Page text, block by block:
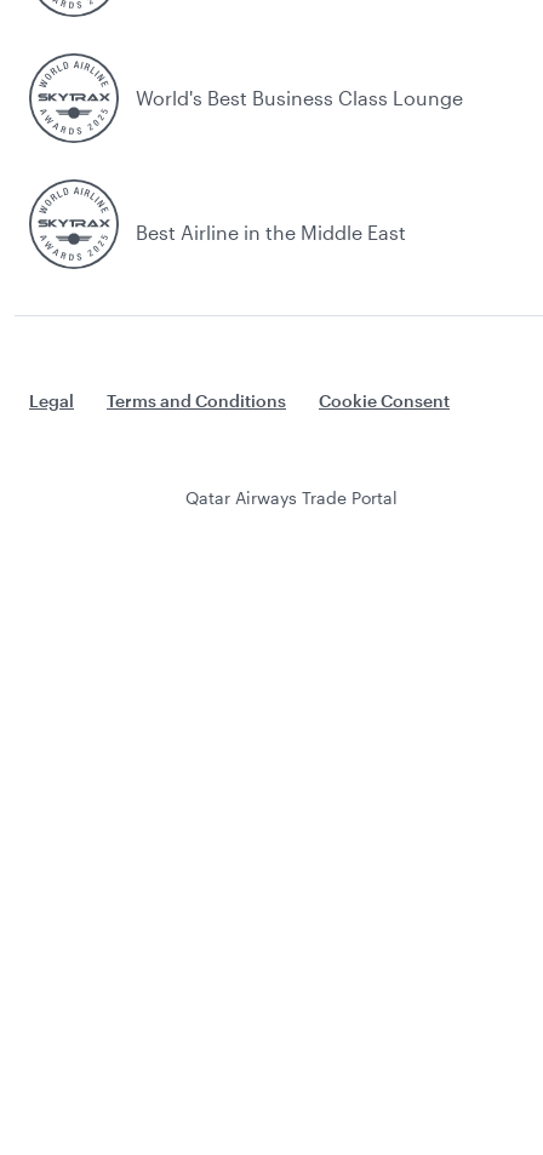
World's Best Business Class Lounge
Best Airline in the Middle East
Legal Terms and Conditions Cookie Consent
Qatar Airways Trade Portal